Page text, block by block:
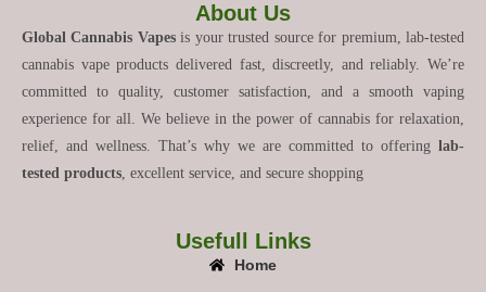
About Us
Global Cannabis Vapesis your trusted source for premium, lab-tested
cannabis vape products delivered fast, discreetly, and reliably. We’re
committed to quality, customer satisfaction, and a smooth vaping
experience for all. We believe in the power of cannabis for relaxation,
relief, and wellness. That’s why we are committed to offering lab-
tested products , excellent service, and secure shopping
Usefull Links
Home